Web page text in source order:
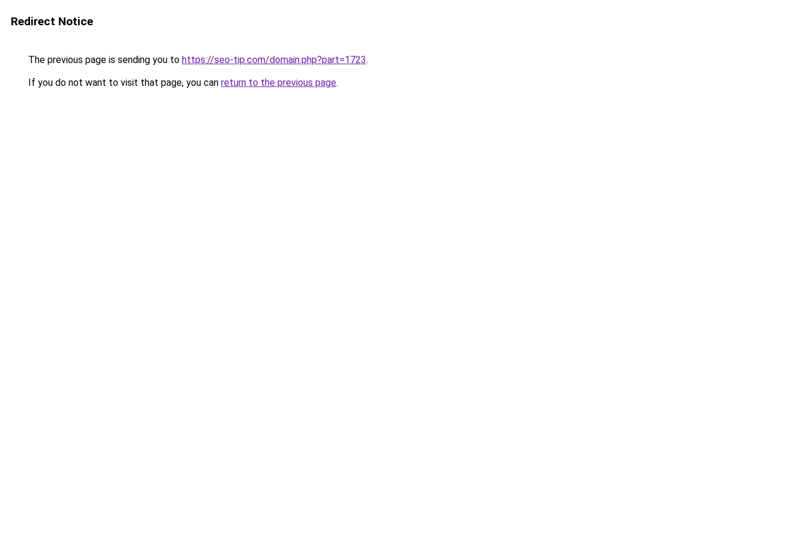
Redirect Notice
The previous page is sending you to https://seo-tip.com/domain.php?part=1723.
If you do not want to visit that page, you can return to the previous page.